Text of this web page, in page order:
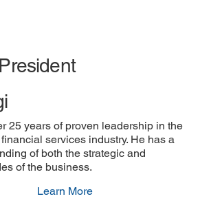
25 years of proven leadership in the
services industry. He has a
of both the strategic and
of the business.
Learn More